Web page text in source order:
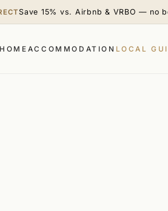
Save 15% vs. Airbnb & VRBO — no
HOME ACCOMMODATION LOCAL